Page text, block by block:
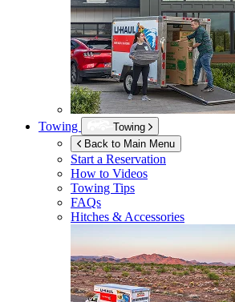
Towing
Towing
Back to Main Menu
Start a Reservation
How to Videos
Towing Tips
FAQs
Hitches & Accessories